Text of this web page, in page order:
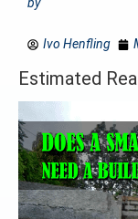
Ivo Henfling
Estimated